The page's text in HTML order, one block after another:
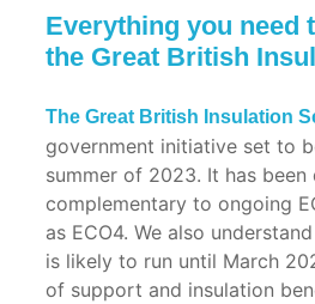
0203 411 5188
Everything you need
the Great British
The Great British Insulation
government initiative set to
summer of 2023. It has
complementary to ongoing
as ECO4. We also
is likely to run until March
of support and insulation